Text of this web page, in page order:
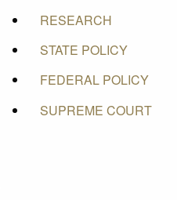
RESEARCH
STATE POLICY
FEDERAL POLICY
SUPREME COURT